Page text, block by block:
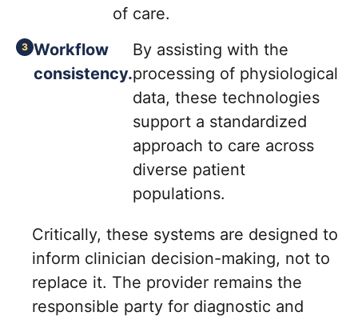
of care.
Workflow
consistency.
By assisting with the
processing of physiological
data, these technologies
support a standardized
approach to care across
diverse patient
populations.
Critically, these systems are designed to
inform clinician decision-making, not to
replace it. The provider remains the
responsible party for diagnostic and